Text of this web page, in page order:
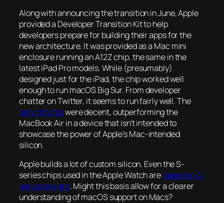
Along with announcing the transition in June, Apple
provided a Developer Transition Kit to help
developers prepare for building their apps for the
new architecture. It was provided as a Mac mini
enclosure running an A12Z chip, the same in the
latest iPad Pro models. While (presumably)
designed just for the iPad, the chip worked well
enough to run macOS Big Sur. From developer
chatter on Twitter, it seems to run fairly well. The
benchmarkswere decent, outperforming the
MacBook Air in a device that isn’t intended to
showcase the power of Apple’s Mac-intended
silicon.
Apple builds a lot of custom silicon. Even the S-
series chips used in the Apple Watch arebased on A-
series designs. Might this basis allow for a clearer
understanding of macOS support on Macs?